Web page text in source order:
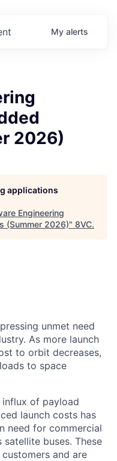
My alerts
2026)
applications
Engineering
(Summer 2026)" 8VC.
unmet need
As more launch
to orbit decreases,
to space
of payload
launch costs has
need for commercial
buses. These
and are